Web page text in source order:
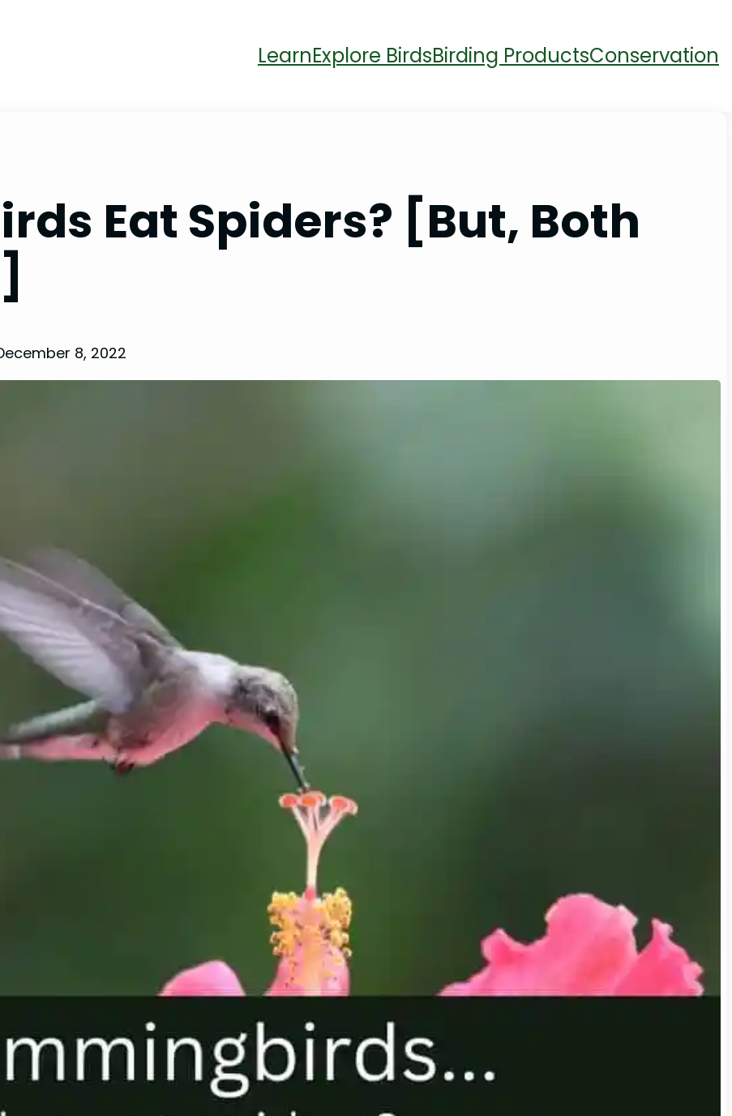
LearnExplore BirdsBirding ProductsConservation
Eat Spiders? [But, Both
8, 2022